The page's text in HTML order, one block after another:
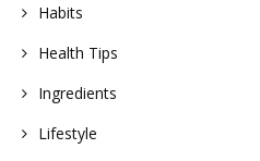
Habits
Health Tips
Ingredients
Lifestyle